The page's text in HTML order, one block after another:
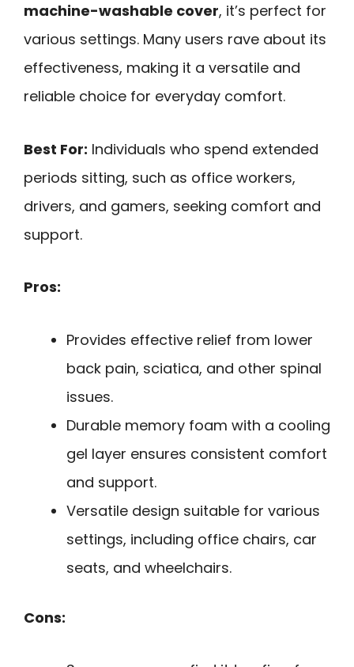
machine-washable cover, it’s perfect for
various settings. Many users rave about its
effectiveness, making it a versatile and
reliable choice for everyday comfort.
Best For: Individuals who spend extended
periods sitting, such as office workers,
drivers, and gamers, seeking comfort and
support.
Pros:
Provides effective relief from lower
back pain, sciatica, and other spinal
issues.
Durable memory foam with a cooling
gel layer ensures consistent comfort
and support.
Versatile design suitable for various
settings, including office chairs, car
seats, and wheelchairs.
Cons: